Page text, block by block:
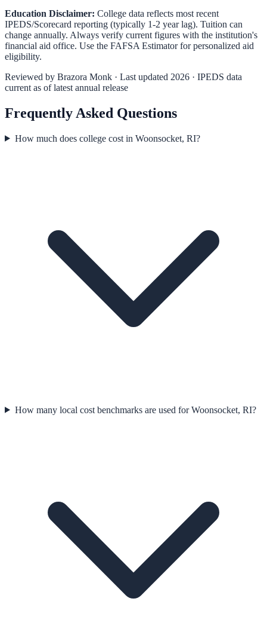
Education Disclaimer: College data reflects most recent
IPEDS/Scorecard reporting (typically 1-2 year lag). Tuition can
change annually. Always verify current figures with the institution's
financial aid office. Use the FAFSA Estimatorfor personalized aid
eligibility.
Reviewed by Brazora Monk · Last updated 2026 · IPEDS data
current as of latest annual release
Frequently Asked Questions
How much does college cost in Woonsocket, RI?
How many local cost benchmarks are used for Woonsocket, RI?